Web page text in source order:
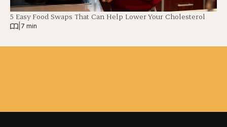
5 Easy Food Swaps That Can Help Lower Your Cholesterol
7 min